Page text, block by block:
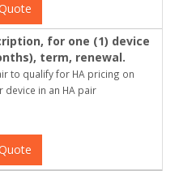
for one (1) device
term, renewal.
to qualify for HA pricing on
in an HA pair